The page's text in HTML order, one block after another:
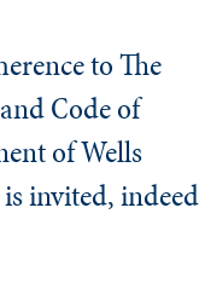
to The
and Code of
of Wells
invited, indeed